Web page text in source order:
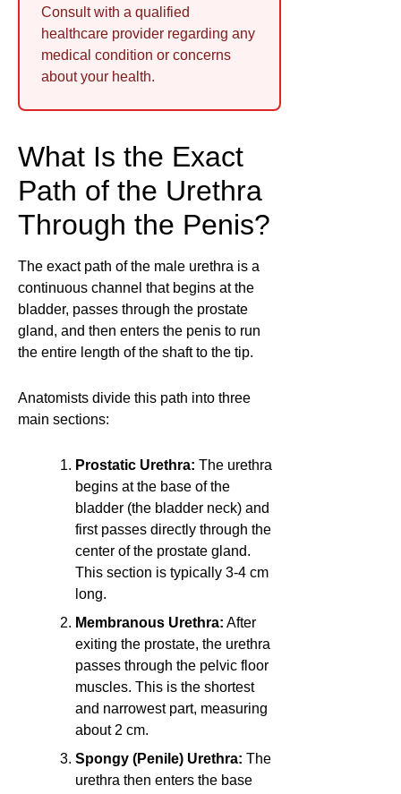
Consult with a qualified
healthcare provider regarding any
medical condition or concerns
about your health.
What Is the Exact
Path of the Urethra
Through the Penis?
The exact path of the male urethra is a
continuous channel that begins at the
bladder, passes through the prostate
gland, and then enters the penis to run
the entire length of the shaft to the tip.
Anatomists divide this path into three
main sections:
Prostatic Urethra: The urethra
begins at the base of the
bladder (the bladder neck) and
first passes directly through the
center of the prostate gland.
This section is typically 3-4 cm
long.
Membranous Urethra: After
exiting the prostate, the urethra
passes through the pelvic floor
muscles. This is the shortest
and narrowest part, measuring
about 2 cm.
Spongy (Penile) Urethra: The
urethra then enters the base